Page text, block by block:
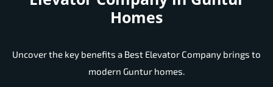
Homes
Uncover the key benefits a Best Elevator Company brings to
modern Guntur homes.